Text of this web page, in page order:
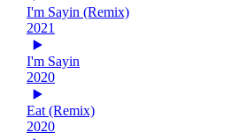
I'm Sayin (Remix)
2021
I'm Sayin
2020
Eat (Remix)
2020